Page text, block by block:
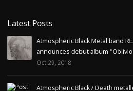
Latest Posts
Atmospheric Black Metal band
announces debut album
Oct 29, 2018
Atmospheric Black / Death